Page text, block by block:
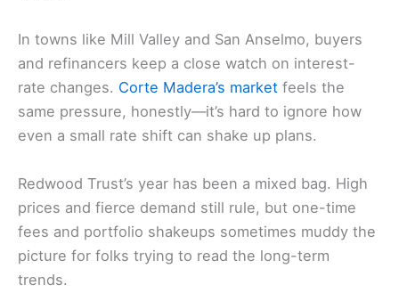
In towns like Mill Valley and San Anselmo, buyers
and refinancers keep a close watch on interest-
rate changes. Corte Madera’s market feels the
same pressure, honestly—it’s hard to ignore how
even a small rate shift can shake up plans.
Redwood Trust’s year has been a mixed bag. High
prices and fierce demand still rule, but one-time
fees and portfolio shakeups sometimes muddy the
picture for folks trying to read the long-term
trends.